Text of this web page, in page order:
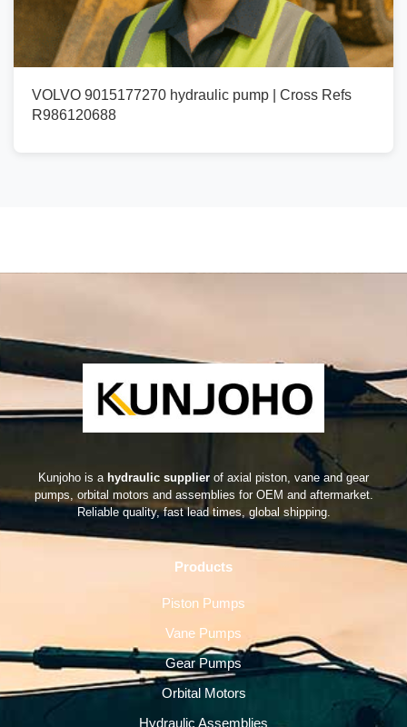
VOLVO 9015177270 hydraulic pump | Cross Refs
R986120688
Kunjoho is a hydraulic supplier of axial piston, vane and gear
pumps, orbital motors and assemblies for OEM and aftermarket.
Reliable quality, fast lead times, global shipping.
Products
Piston Pumps
Vane Pumps
Gear Pumps
Orbital Motors
Hydraulic Assemblies